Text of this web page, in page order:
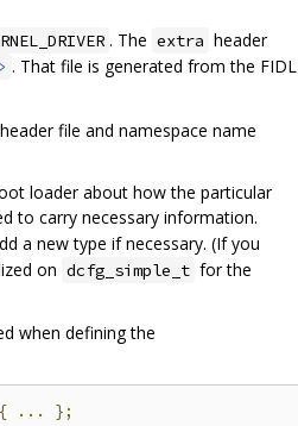
. The extra header
. That file is generated from the FIDL
file and namespace name
loader about how the particular
to carry necessary information.
a new type if necessary. (If you
on dcfg_simple_t for the
when defining the
{ ... };